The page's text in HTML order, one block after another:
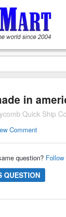
in
Quick Ship
Comment
question?
QUESTION